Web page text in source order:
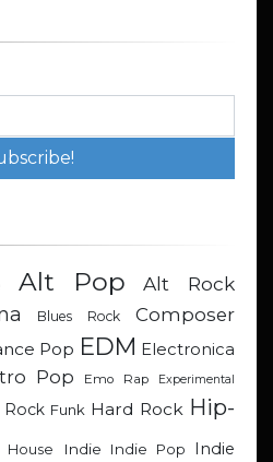
Alt Pop Alt Rock
Blues Rock
Composer
Pop EDM Electronica
Pop Emo Rap Experimental
Rock Funk Hard Rock Hip-
House Indie Indie Pop Indie